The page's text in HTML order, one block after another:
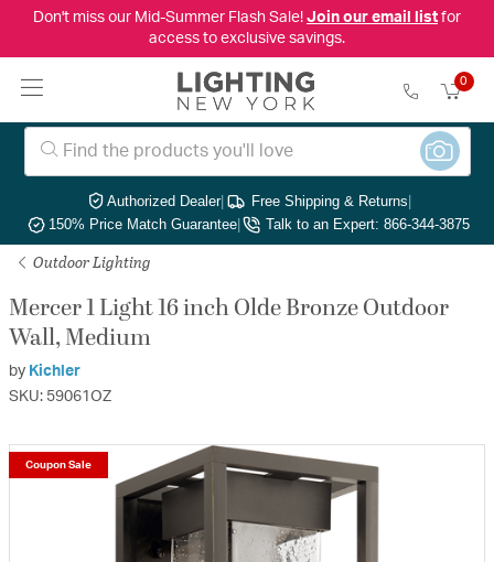
Don't miss our Mid-Summer Flash Sale! Join our email listfor
access to exclusive savings.
0
Authorized Dealer| Free Shipping & Returns|
150% Price Match Guarantee| Talk to an Expert: 866-344-3875
Outdoor Lighting
Mercer 1 Light 16 inch Olde Bronze Outdoor
Wall, Medium
by Kichler
SKU: 59061OZ
Coupon Sale